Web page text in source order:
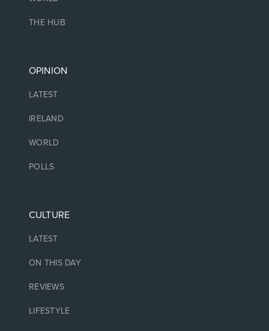
THE HUB
OPINION
LATEST
IRELAND
WORLD
POLLS
CULTURE
LATEST
ON THIS DAY
REVIEWS
LIFESTYLE